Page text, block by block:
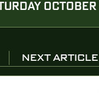
NEXT ARTICLE